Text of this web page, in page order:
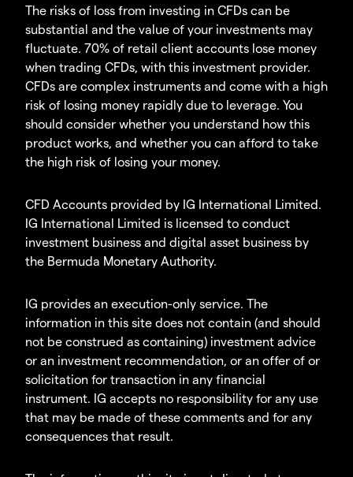
The risks of loss from investing in CFDs can be
substantial and the value of your investments may
fluctuate. 70% of retail client accounts lose money
when trading CFDs, with this investment provider.
CFDs are complex instruments and come with a high
risk of losing money rapidly due to leverage. You
should consider whether you understand how this
product works, and whether you can afford to take
the high risk of losing your money.
CFD Accounts provided by IG International Limited.
IG International Limited is licensed to conduct
investment business and digital asset business by
the Bermuda Monetary Authority.
IG provides an execution-only service. The
information in this site does not contain (and should
not be construed as containing) investment advice
or an investment recommendation, or an offer of or
solicitation for transaction in any financial
instrument. IG accepts no responsibility for any use
that may be made of these comments and for any
consequences that result.